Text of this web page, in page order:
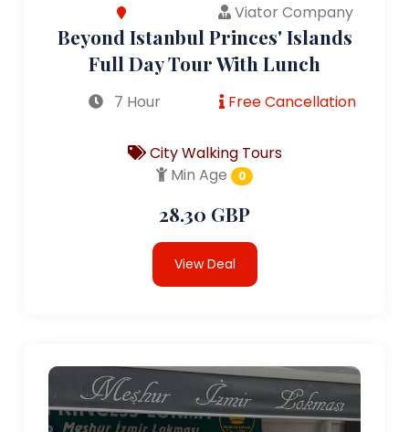
Viator Company
Beyond Istanbul Princes' Islands
Full Day Tour With Lunch
7 Hour Free Cancellation
City Walking Tours
Min Age
0
28.30 GBP
View Deal